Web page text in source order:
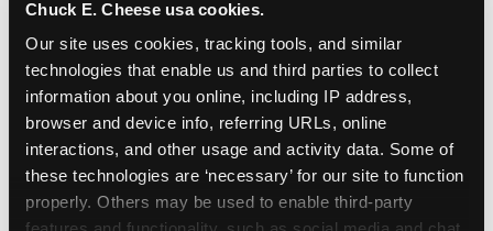
Chuck E. Cheese usa cookies.
Our site uses cookies, tracking tools, and similar
technologies that enable us and third parties to collect
information about you online, including IP address,
browser and device info, referring URLs, online
interactions, and other usage and activity data. Some of
these technologies are ‘necessary’ for our site to function
properly. Others may be used to enable third-party
How to book a New York